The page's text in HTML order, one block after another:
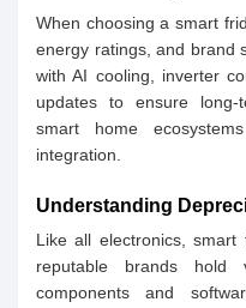
When choosing a smart
energy ratings, and brand
with AI cooling, inverter
updates to ensure long-
smart home
integration.
Understanding
Like all electronics,
reputable brands
components and